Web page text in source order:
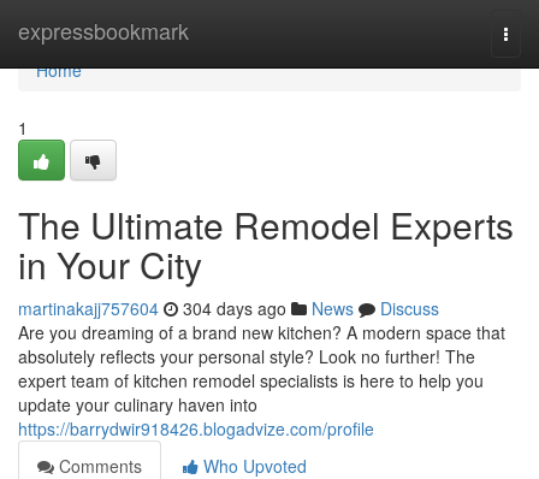
expressbookmark
Home
Home
1
The Ultimate Remodel Experts
in Your City
martinakajj757604 304 days ago News
Discuss
Are you dreaming of a brand new kitchen? A modern space that
absolutely reflects your personal style? Look no further! The
expert team of kitchen remodel specialists is here to help you
update your culinary haven into
https://barrydwir918426.blogadvize.com/profile
Comments
Who Upvoted